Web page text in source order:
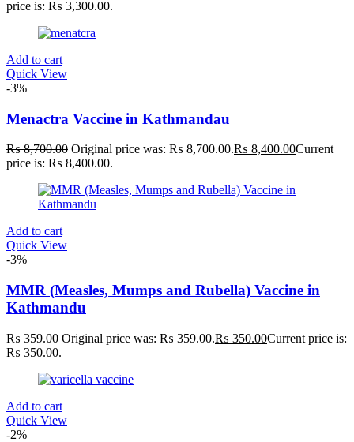
3 200mg200mg
6 2XLarge
2 300ml
3 3XLarge
2 5.55.5
3 77
1 LargeLarge
1 RegularRegular
price is: ₨ 3,300.00.
Add to cart
Quick View
-3%
Menactra Vaccine in Kathmandau
₨8,700.00 Original price was: ₨ 8,700.00.₨ 8,400.00Current
price is: ₨ 8,400.00.
Add to cart
Quick View
-3%
MMR (Measles, Mumps and Rubella) Vaccine in
Kathmandu
₨359.00 Original price was: ₨ 359.00.₨ 350.00Current price is:
₨ 350.00.
Add to cart
Quick View
-2%